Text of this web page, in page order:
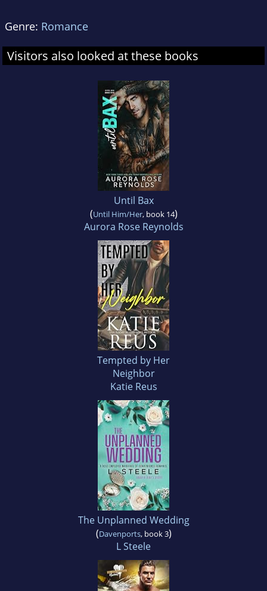
Genre: Romance
Visitors also looked at these books
Until Bax
(Until Him/Her, book 14)
Aurora Rose Reynolds
Tempted by Her
Neighbor
Katie Reus
The Unplanned Wedding
(Davenports, book 3)
L Steele